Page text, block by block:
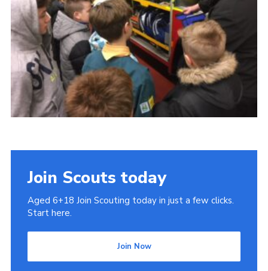
Join
Join Scouts today
Aged 6+18 Join Scouting today in just a few clicks.
Start here.
Join Now